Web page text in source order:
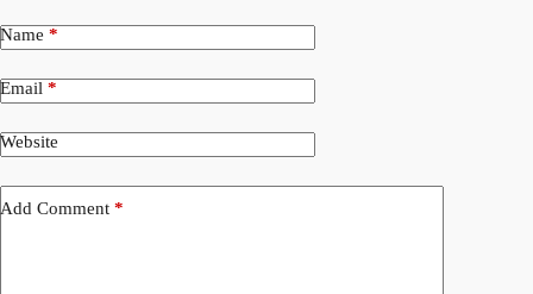
Name *
Email *
Website
Add Comment *